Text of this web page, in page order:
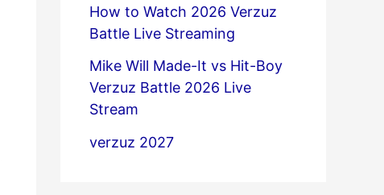
How to Watch 2026 Verzuz
Battle Live Streaming
Mike Will Made-It vs Hit-Boy
Verzuz Battle 2026 Live
Stream
verzuz 2027